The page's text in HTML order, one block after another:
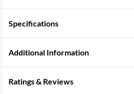
Specifications
Additional Information
Ratings & Reviews